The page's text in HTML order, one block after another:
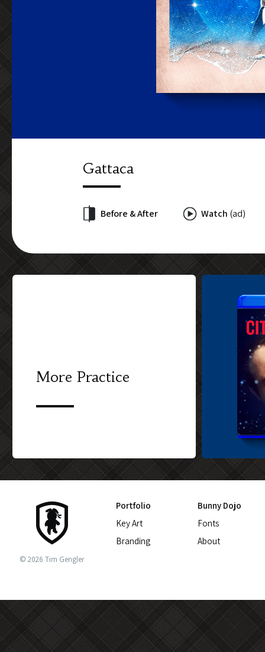
Gattaca
Before & After Watch (ad)
More Practice
CUSTOM BLU-
© 2026 Tim Gengler
Portfolio
Key Art
Branding
Bunny Dojo
Fonts
About